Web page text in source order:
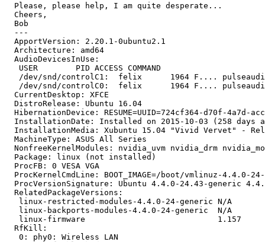
  Please, please help, I am quite desperate...
  Cheers,
  Bob
  ---
  ApportVersion: 2.20.1-0ubuntu2.1
  Architecture: amd64
  AudioDevicesInUse:
   USER        PID ACCESS COMMAND
/dev/snd/controlC1:  felix      1964 F....
/dev/snd/controlC0:  felix      1964 F....
  CurrentDesktop: XFCE
  DistroRelease: Ubuntu 16.04
HibernationDevice: RESUME=UUID=724cf364-d70f-4a7d-
InstallationDate: Installed on 2015-10-03 (258 days
InstallationMedia: Xubuntu 15.04 "Vivid Vervet" -
  MachineType: ASUS All Series
NonfreeKernelModules: nvidia_uvm nvidia_drm
  Package: linux (not installed)
  ProcFB: 0 VESA VGA
ProcKernelCmdLine: BOOT_IMAGE=/boot/vmlinuz-4.4.0-
ProcVersionSignature: Ubuntu 4.4.0-24.43-generic
  RelatedPackageVersions:
   linux-restricted-modules-4.4.0-24-generic N/A
   linux-backports-modules-4.4.0-24-generic  N/A
   linux-firmware                            1.157
  RfKill:
   0: phy0: Wireless LAN